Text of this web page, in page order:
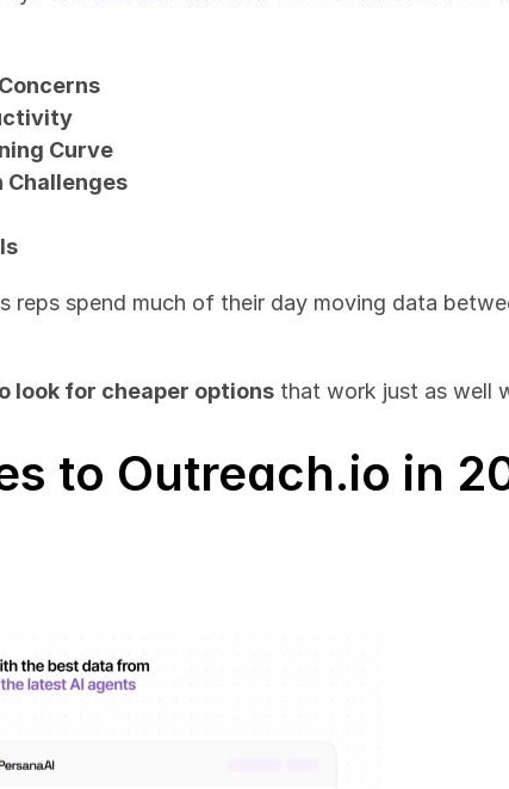
Curve
reps spend much of their day moving data
look for cheaper options that work just as well
to Outreach.io in